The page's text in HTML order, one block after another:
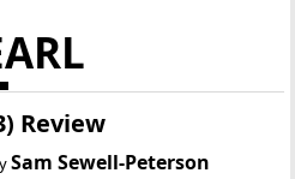
Review
Sam Sewell-Peterson